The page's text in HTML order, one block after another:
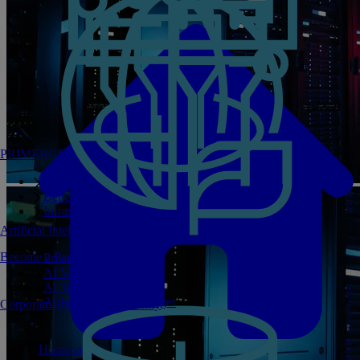
PRIMERGY Servers
Enterprise AI Server Portfolio
Benchmarks
Infrastructure Manager
Artificial Intelligence
Private GPT
AI Validated Designs
AI Test Drive
AI Infrastructure Manager
Become a Partner
Corporate Social Responsibility
Homepage